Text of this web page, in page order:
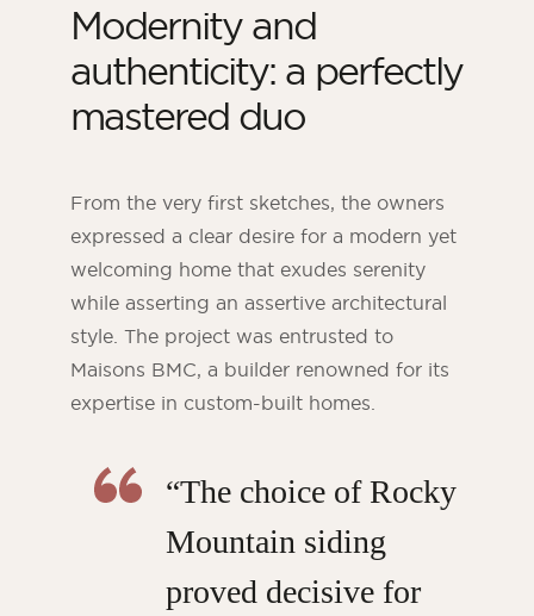
Modernity and
authenticity: a perfectly
mastered duo
From the very first sketches, the owners
expressed a clear desire for a modern yet
welcoming home that exudes serenity
while asserting an assertive architectural
style. The project was entrusted to
Maisons BMC, a builder renowned for its
expertise in custom-built homes.
“The choice of Rocky
Mountain siding
proved decisive for